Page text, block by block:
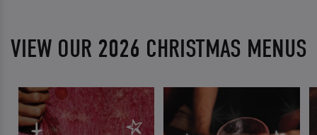
VIEW OUR 2026 CHRISTMAS MENUS